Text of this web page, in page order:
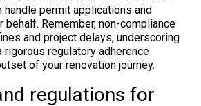
handle permit applications and
behalf. Remember, non-compliance
and project delays, underscoring
rigorous regulatory adherence
of your renovation journey.
regulations for